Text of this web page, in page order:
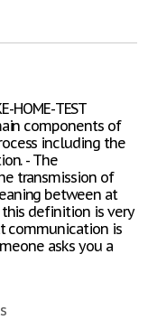
HOME-TEST
components of
including the
- The
transmission of
between at
definition is very
communication is
asks you a